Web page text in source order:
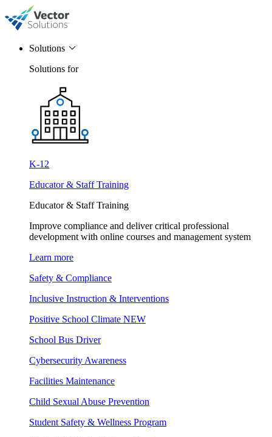
Solutions
Solutions for
K-12
Educator & Staff Training
Educator & Staff Training
Improve compliance and deliver critical professional
development with online courses and management system
Learn more
Safety & Compliance
Inclusive Instruction & Interventions
Positive School Climate NEW
School Bus Driver
Cybersecurity Awareness
Facilities Maintenance
Child Sexual Abuse Prevention
Student Safety & Wellness Program